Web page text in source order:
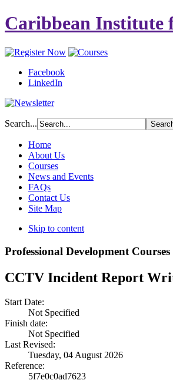
Caribbean Institute
Facebook
LinkedIn
Search...
Home
About Us
Courses
News and Events
FAQs
Contact Us
Site Map
Skip to content
Professional Development Courses
CCTV Incident Report
Start Date:
Not Specified
Finish date:
Not Specified
Last Revised:
Tuesday, 04 August 2026
Reference:
5f7e0c0ad7623